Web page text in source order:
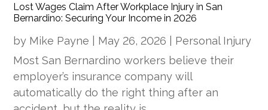
Lost Wages Claim After Workplace Injury in San
Bernardino: Securing Your Income in 2026
by Mike Payne May 26, 2026
Personal Injury
Most San Bernardino workers believe their
employer’s insurance company will
automatically do the right thing after an